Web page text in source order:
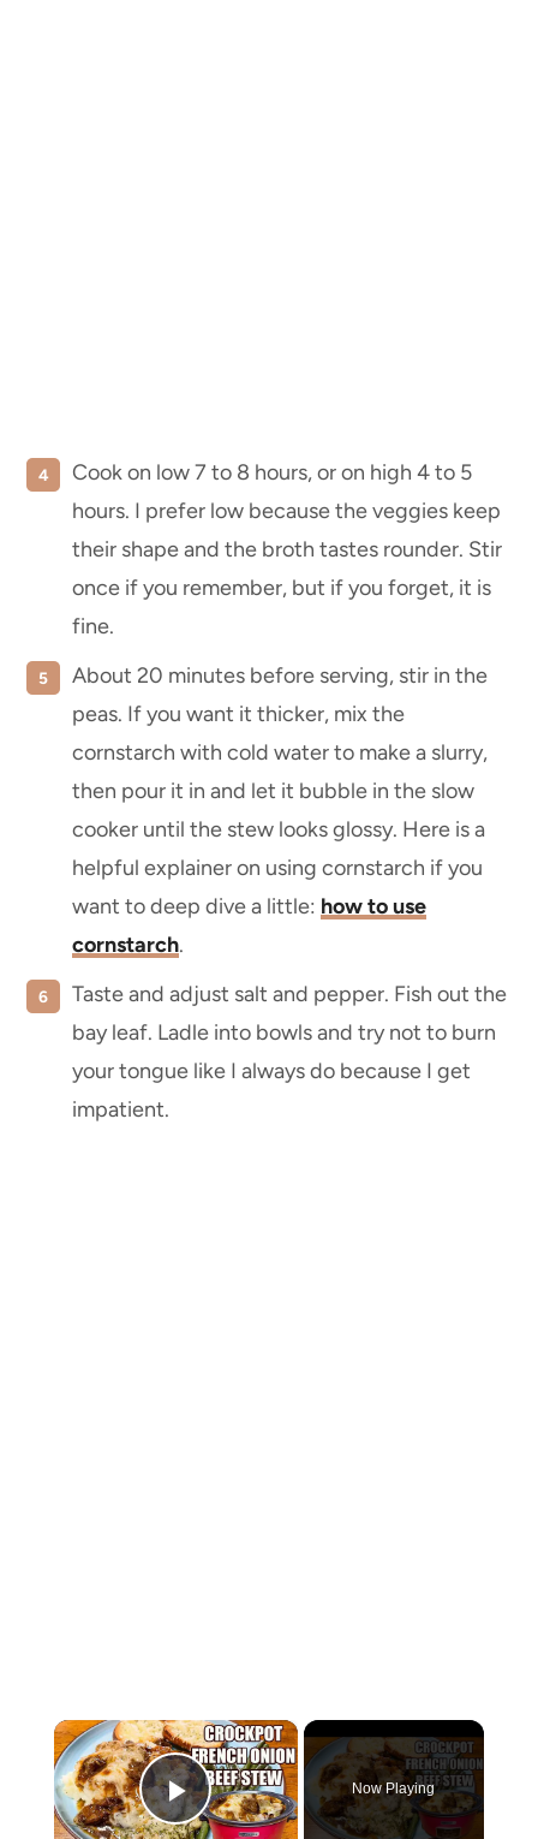
Cook on low 7 to 8 hours, or on high 4 to 5
hours. I prefer low because the veggies keep
their shape and the broth tastes rounder. Stir
once if you remember, but if you forget, it is
fine.
About 20 minutes before serving, stir in the
peas. If you want it thicker, mix the
cornstarch with cold water to make a slurry,
then pour it in and let it bubble in the slow
cooker until the stew looks glossy. Here is a
helpful explainer on using cornstarch if you
want to deep dive a little: how to use
cornstarch.
Taste and adjust salt and pepper. Fish out the
bay leaf. Ladle into bowls and try not to burn
your tongue like I always do because I get
impatient.
×
Play Video
Now Playing